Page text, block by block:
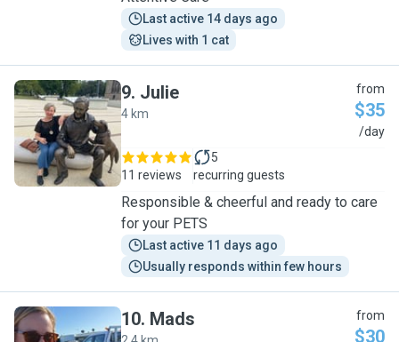
Last active 14 days ago
Lives with 1 cat
J
9. Julie
4 km
from
$35
/day
11 reviews
5
recurring guests
Responsible & cheerful and ready to care
for your PETS
Last active 11 days ago
Usually responds within few hours
10. Mads from
$30